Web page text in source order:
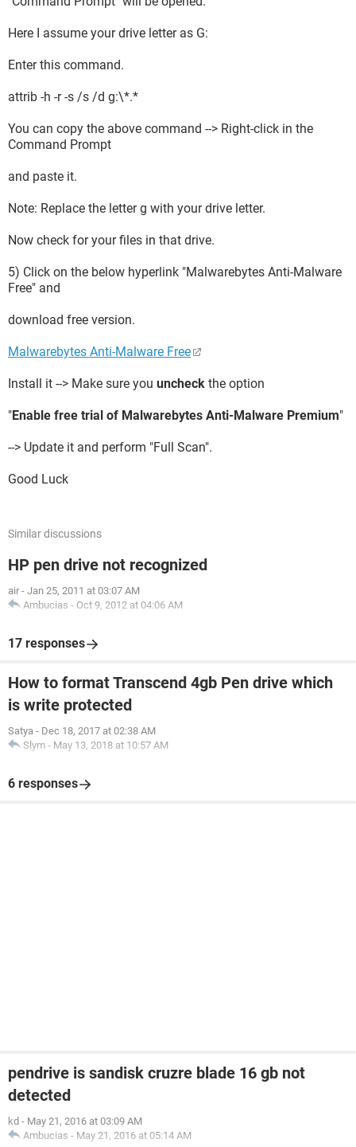
Here I assume your drive letter as G:
Enter this command.
attrib -h -r -s /s /d g:\*.*
You can copy the above command --> Right-click in the
Command Prompt
and paste it.
Note: Replace the letter g with your drive letter.
Now check for your files in that drive.
5) Click on the below hyperlink "Malwarebytes Anti-Malware
Free" and
download free version.
Malwarebytes Anti-Malware Free
Install it --> Make sure you uncheck the option
"Enable free trial of Malwarebytes Anti-Malware Premium"
--> Update it and perform "Full Scan".
Good Luck
Similar discussions
HP pen drive not recognized
air - Jan 25, 2011 at 03:07 AM
Ambucias - Oct 9, 2012 at 04:06 AM
17 responses
How to format Transcend 4gb Pen drive which
is write protected
Satya - Dec 18, 2017 at 02:38 AM
Slym - May 13, 2018 at 10:57 AM
6 responses
pendrive is sandisk cruzre blade 16 gb not
detected
kd - May 21, 2016 at 03:09 AM
Ambucias - May 21, 2016 at 05:14 AM